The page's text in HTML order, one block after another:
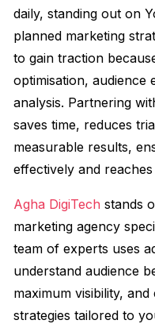
daily, standing out on
planned marketing
to gain traction
optimisation, audience
analysis. Partnering
saves time, reduces
measurable results,
effectively and
Agha DigiTech stands
marketing agency
team of experts uses
understand audience
maximum visibility,
strategies tailored to